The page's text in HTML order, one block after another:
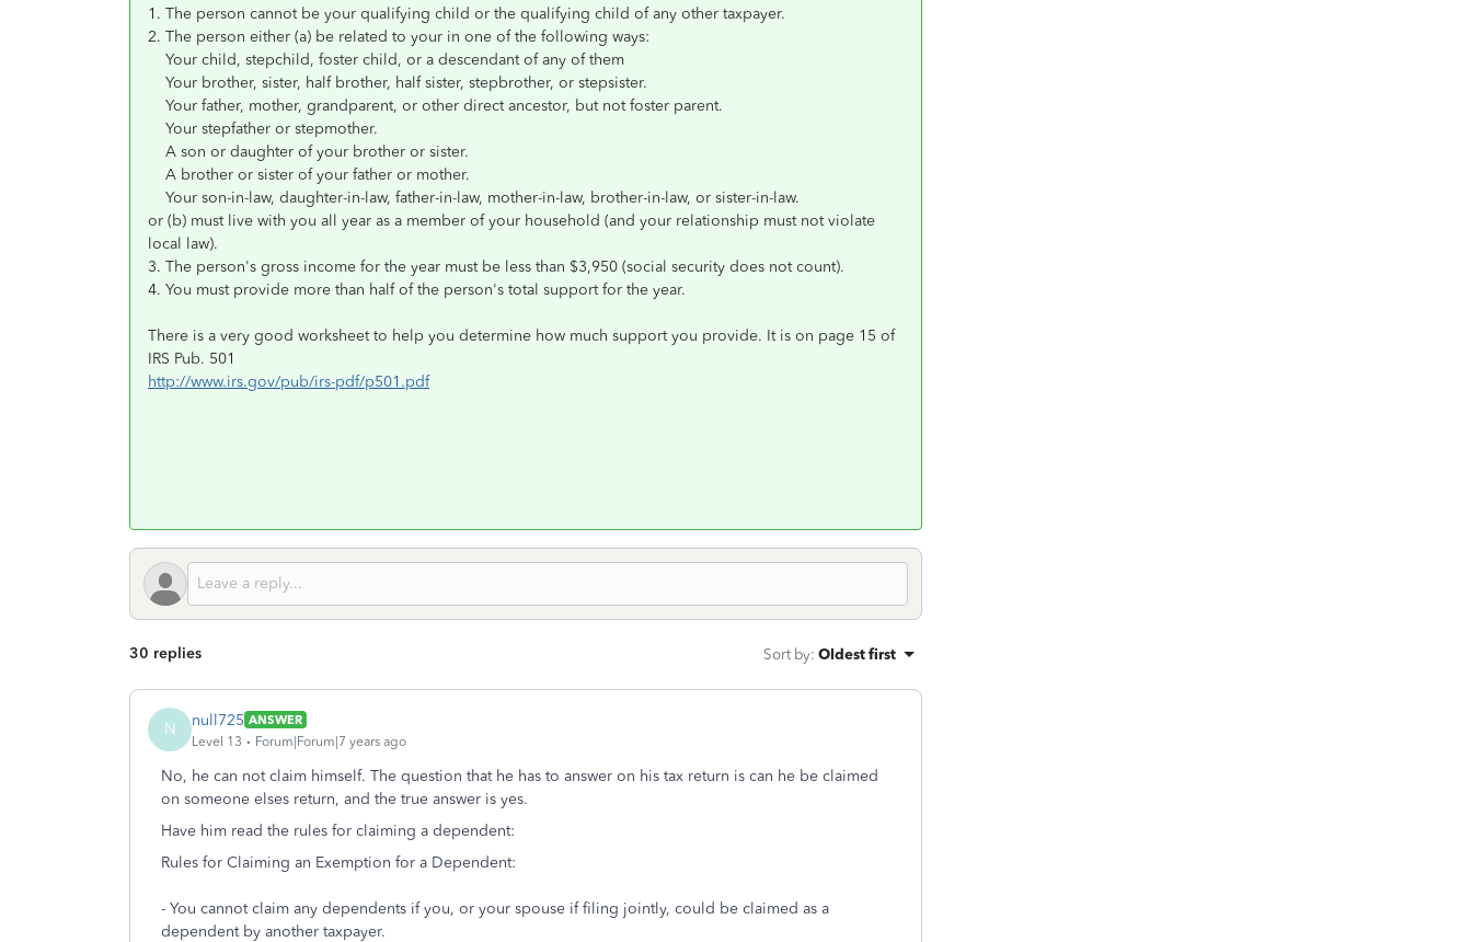
1. The person cannot be your qualifying child or the qualifying child of any other taxpayer.
2. The person either (a) be related to your in one of the following ways:
Your child, stepchild, foster child, or a descendant of any of them
Your brother, sister, half brother, half sister, stepbrother, or stepsister.
Your father, mother, grandparent, or other direct ancestor, but not foster parent.
Your stepfather or stepmother.
A son or daughter of your brother or sister.
A brother or sister of your father or mother.
Your son-in-law, daughter-in-law, father-in-law, mother-in-law, brother-in-law, or sister-in-law.
or (b) must live with you all year as a member of your household (and your relationship must not violate
local law).
3. The person's gross income for the year must be less than $3,950 (social security does not count).
4. You must provide more than half of the person's total support for the year.
There is a very good worksheet to help you determine how much support you provide. It is on page 15 of
IRS Pub. 501
http://www.irs.gov/pub/irs-pdf/p501.pdf
30 replies Sort by: Oldest first
N null725 ANSWER
Level 13
Forum|Forum|7 years ago
No, he can not claim himself. The question that he has to answer on his tax return is can he be claimed
on someone elses return, and the true answer is yes.
Have him read the rules for claiming a dependent:
Rules for Claiming an Exemption for a Dependent:
- You cannot claim any dependents if you, or your spouse if filing jointly, could be claimed as a
dependent by another taxpayer.